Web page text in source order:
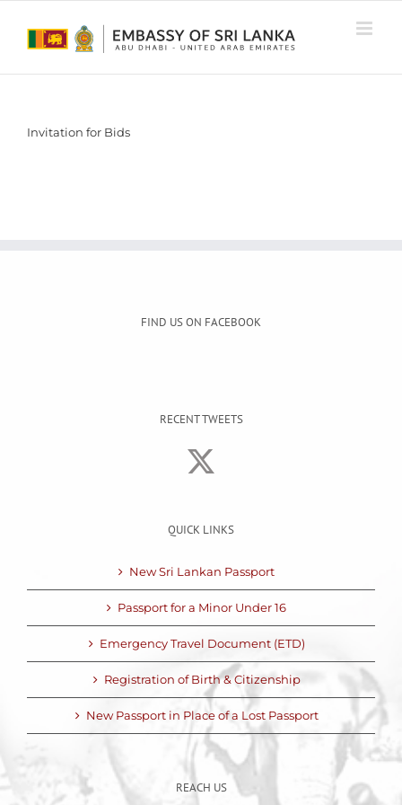
Invitation for Bids
FIND US ON FACEBOOK
RECENT TWEETS
QUICK LINKS
New Sri Lankan Passport
Passport for a Minor Under 16
Emergency Travel Document (ETD)
Registration of Birth & Citizenship
New Passport in Place of a Lost Passport
REACH US